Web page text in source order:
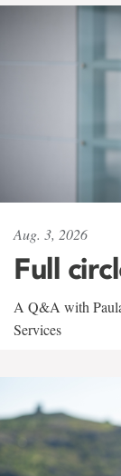
Aug. 3, 2026
Full
A Q&A with
Services